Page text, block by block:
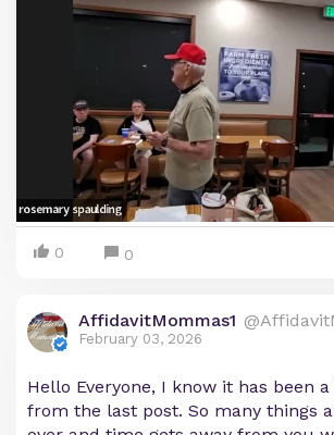
0 0
AffidavitMommas1
February 03, 2026
Hello Everyone, I know it has been
from the last post. So many things